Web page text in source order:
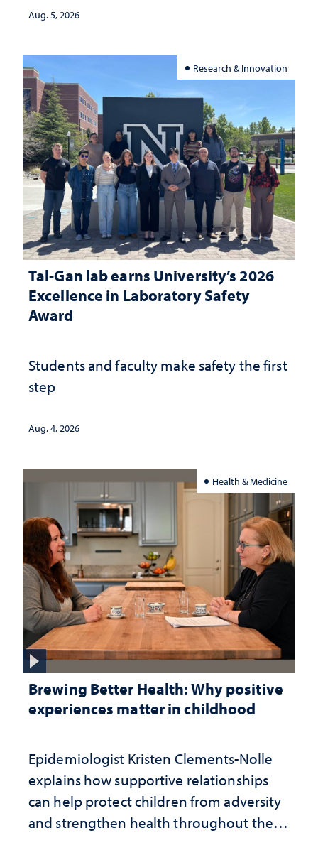
Aug. 5, 2026
Research & Innovation
Tal-Gan lab earns University’s 2026
Excellence in Laboratory Safety
Award
Students and faculty make safety the first
step
Aug. 4, 2026
Health & Medicine
Brewing Better Health: Why positive
experiences matter in childhood
Epidemiologist Kristen Clements-Nolle
explains how supportive relationships
can help protect children from adversity
and strengthen health throughout their